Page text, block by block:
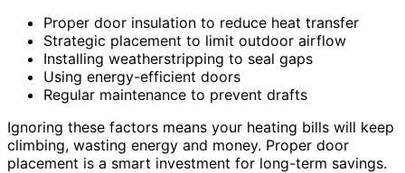
Proper door insulation to reduce heat transfer
Strategic placement to limit outdoor airflow
Installing weatherstripping to seal gaps
Using energy-efficient doors
Regular maintenance to prevent drafts
Ignoring these factors means your heating bills will keep
climbing, wasting energy and money. Proper door
placement is a smart investment for long-term savings.